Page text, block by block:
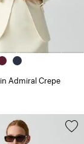
Admiral Crepe